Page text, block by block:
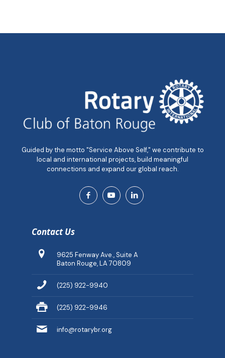
Guided by the motto "Service Above Self," we contribute to
local and international projects, build meaningful
connections and expand our global reach.
Contact Us
9625 Fenway Ave., Suite A
Baton Rouge, LA 70809
(225) 922-9940
(225) 922-9946
info@rotarybr.org